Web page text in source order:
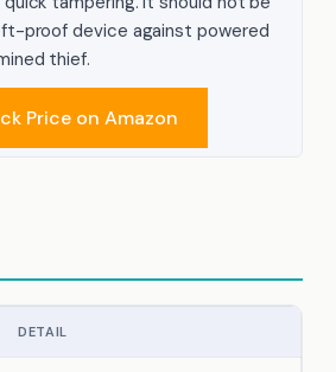
proof device against powered
thief.
Price on Amazon
DETAIL